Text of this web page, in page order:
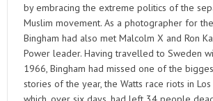
by embracing the extreme politics of the
Muslim movement. As a photographer for
Bingham had also met Malcolm X and Ron
Power leader. Having travelled to Sweden
1966, Bingham had missed one of the
stories of the year, the Watts race riots in